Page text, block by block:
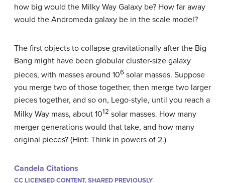
how big would the Milky Way Galaxy be? How far away
would the Andromeda galaxy be in the scale model?
The first objects to collapse gravitationally after the Big
Bang might have been globular cluster-size galaxy
pieces, with masses around 106 solar masses. Suppose
you merge two of those together, then merge two larger
pieces together, and so on, Lego-style, until you reach a
Milky Way mass, about 1012 solar masses. How many
merger generations would that take, and how many
original pieces? (Hint: Think in powers of 2.)
Candela Citations
CC LICENSED CONTENT, SHARED PREVIOUSLY